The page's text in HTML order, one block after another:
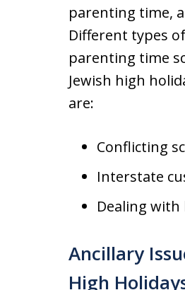
parenting time,
Different types
parenting time
Jewish high
are:
Conflicting
Interstate
Dealing
Ancillary
High